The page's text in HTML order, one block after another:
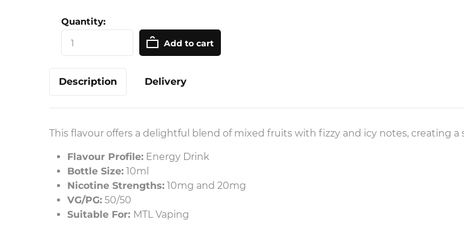
Quantity:
Add to cart
Description Delivery
This flavour offers a delightful blend of mixed fruits with fizzy and icy notes, creating a
Flavour Profile: Energy Drink
Bottle Size: 10ml
Nicotine Strengths: 10mg and 20mg
VG/PG: 50/50
Suitable For: MTL Vaping